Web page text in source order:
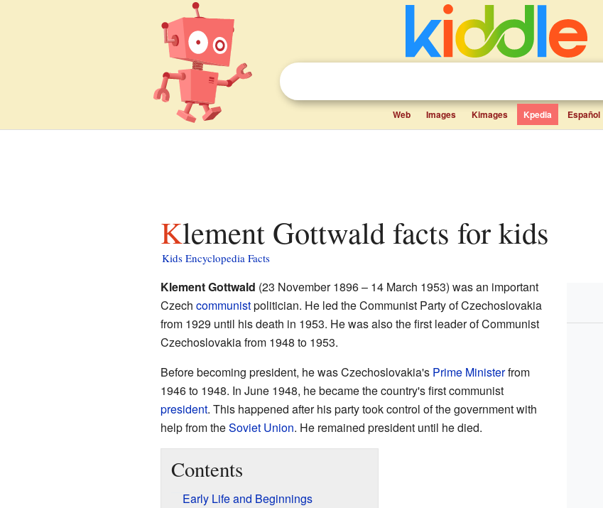
Web Images Kimages Kpedia Español
Klement Gottwald facts for kids
Kids Encyclopedia Facts
Klement Gottwald (23 November 1896 – 14 March 1953) was an important
Czech communistpolitician. He led the Communist Party of Czechoslovakia
from 1929 until his death in 1953. He was also the first leader of Communist
Czechoslovakia from 1948 to 1953.
Before becoming president, he was Czechoslovakia's Prime Ministerfrom
1946 to 1948. In June 1948, he became the country's first communist
president. This happened after his party took control of the government with
help from theSoviet Union. He remained president until he died.
Contents
Early Life and Beginnings